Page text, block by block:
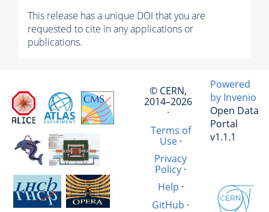
This release has a unique DOI that you are
requested to cite in any applications or
publications.
© CERN,
2014–2026
·
Terms of
Use·
Privacy
Policy ·
Help ·
GitHub ·
Powered
by Invenio
Open Data
Portal
v1.1.1